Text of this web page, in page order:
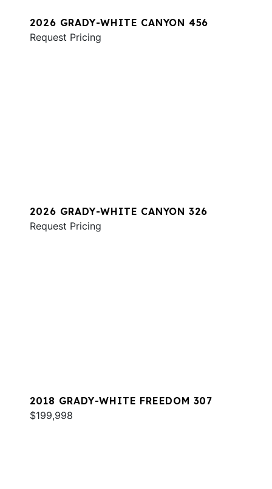
2026 GRADY-WHITE CANYON 456
Request Pricing
2026 GRADY-WHITE CANYON 326
Request Pricing
2018 GRADY-WHITE FREEDOM 307
$199,998